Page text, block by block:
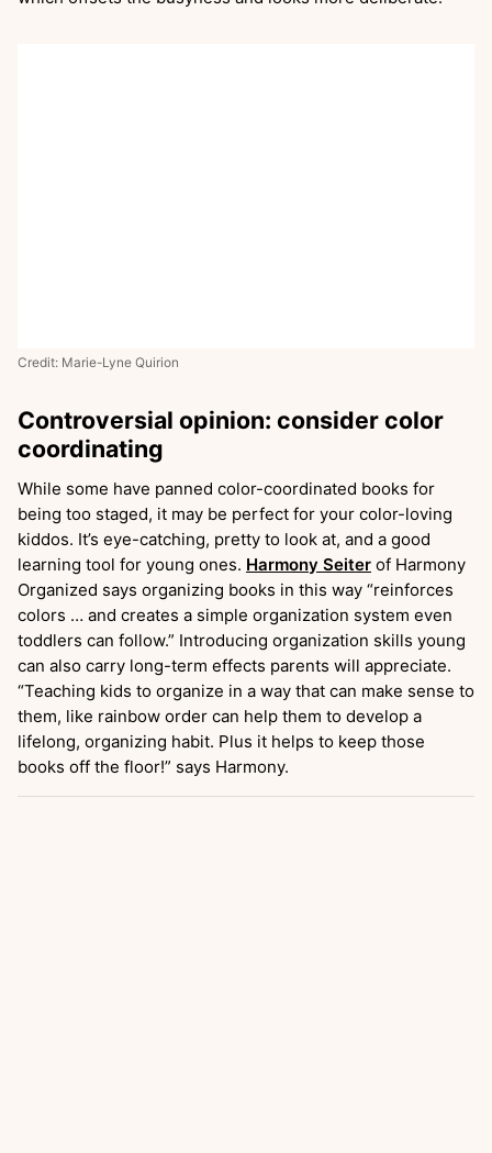
Credit: Marie-Lyne Quirion
Controversial opinion: consider color
coordinating
While some have panned color-coordinated books for
being too staged, it may be perfect for your color-loving
kiddos. It’s eye-catching, pretty to look at, and a good
learning tool for young ones. Harmony Seiter of Harmony
Organized says organizing books in this way “reinforces
colors … and creates a simple organization system even
toddlers can follow.” Introducing organization skills young
can also carry long-term effects parents will appreciate.
“Teaching kids to organize in a way that can make sense to
them, like rainbow order can help them to develop a
lifelong, organizing habit. Plus it helps to keep those
books off the floor!” says Harmony.